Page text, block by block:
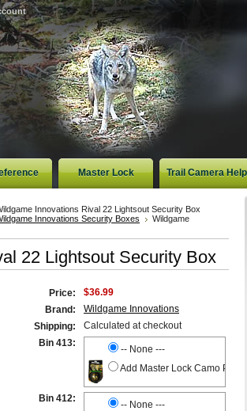
Master Lock Trail Camera Help
Innovations Rival 22 Lightsout Security Box
Innovations Security Boxes
Wildgame
22 Lightsout Security Box
Price:
$36.99
Brand:
Wildgame Innovations
Shipping:
Calculated at checkout
Bin 413:
-- None ---
Add Master Lock Camo
Bin 412:
-- None ---